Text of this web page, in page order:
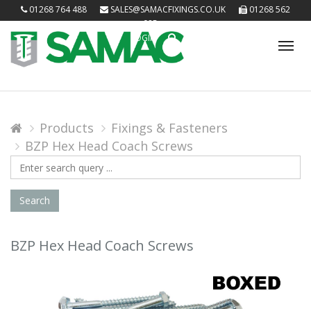
01268 764 488 SALES@SAMACFIXINGS.CO.UK
01268 562
085
LOGIN
Products
Fixings & Fasteners
BZP Hex Head Coach Screws
Search
Query
Search
BZP Hex Head Coach Screws